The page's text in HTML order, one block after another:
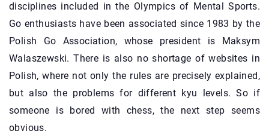
disciplines included in the Olympics of Mental Sports.
Go enthusiasts have been associated since 1983 by the
Polish Go Association, whose president is Maksym
Walaszewski. There is also no shortage of websites in
Polish, where not only the rules are precisely explained,
but also the problems for different kyu levels. So if
someone is bored with chess, the next step seems
obvious.